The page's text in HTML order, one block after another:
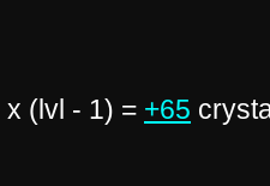
x (lvl - 1) = +65